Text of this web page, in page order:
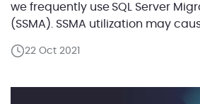
we frequently use SQL Server
(SSMA). SSMA utilization may
focused on typical database
22 Oct 2021